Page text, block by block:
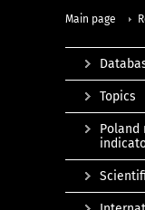
Main page
Topics
Poland